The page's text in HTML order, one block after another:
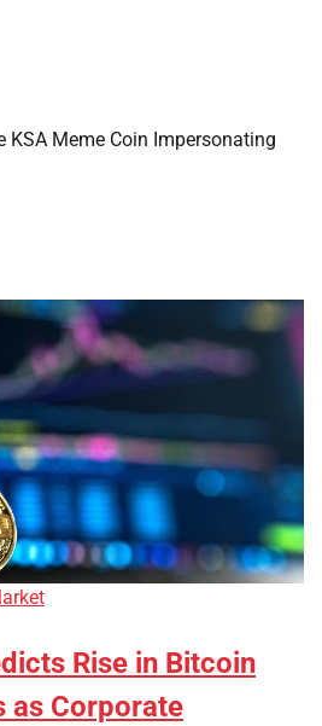
KSA Meme Coin Impersonating
Rise in Bitcoin
as Corporate